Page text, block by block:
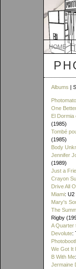
HOME
Albums |
One
El Dormia
(1985)
Tombé
(1985)
Body
Jennifer
(1989)
Just a
Crayon
Drive All
Miami: U2
Mary's
The
Rigby
A Quarter
Devolute:
We Got It
B With Me
Jermaine